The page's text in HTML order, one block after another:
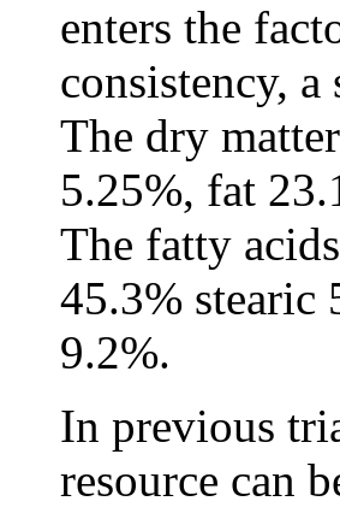
enters the
consistency,
The dry
5.25%, fat
The fatty
45.3% stearic
9.2%.
In previous
resource can